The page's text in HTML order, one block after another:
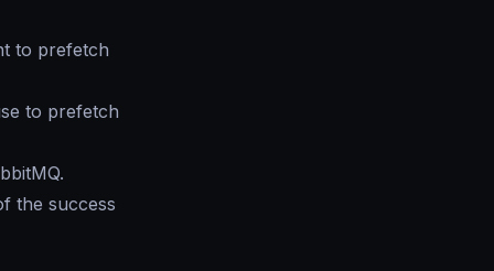
to prefetch
to prefetch
the success